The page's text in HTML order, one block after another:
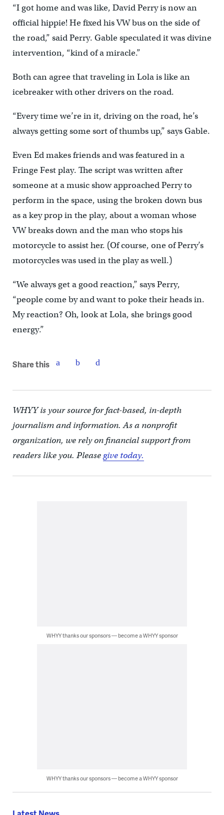
“I got home and was like, David Perry is now an
official hippie! He fixed his VW bus on the side of
the road,” said Perry. Gable speculated it was divine
intervention, “kind of a miracle.”
Both can agree that traveling in Lola is like an
icebreaker with other drivers on the road.
“Every time we’re in it, driving on the road, he’s
always getting some sort of thumbs up,” says Gable.
Even Ed makes friends and was featured in a
Fringe Fest play. The script was written after
someone at a music show approached Perry to
perform in the space, using the broken down bus
as a key prop in the play, about a woman whose
VW breaks down and the man who stops his
motorcycle to assist her. (Of course, one of Perry’s
motorcycles was used in the play as well.)
“We always get a good reaction,” says Perry,
“people come by and want to poke their heads in.
My reaction? Oh, look at Lola, she brings good
energy.”
Share this
WHYY is your source for fact-based, in-depth
journalism and information. As a nonprofit
organization, we rely on financial support from
readers like you. Pleasegive today.
WHYY thanks our sponsors — become a WHYY sponsor
WHYY thanks our sponsors — become a WHYY sponsor